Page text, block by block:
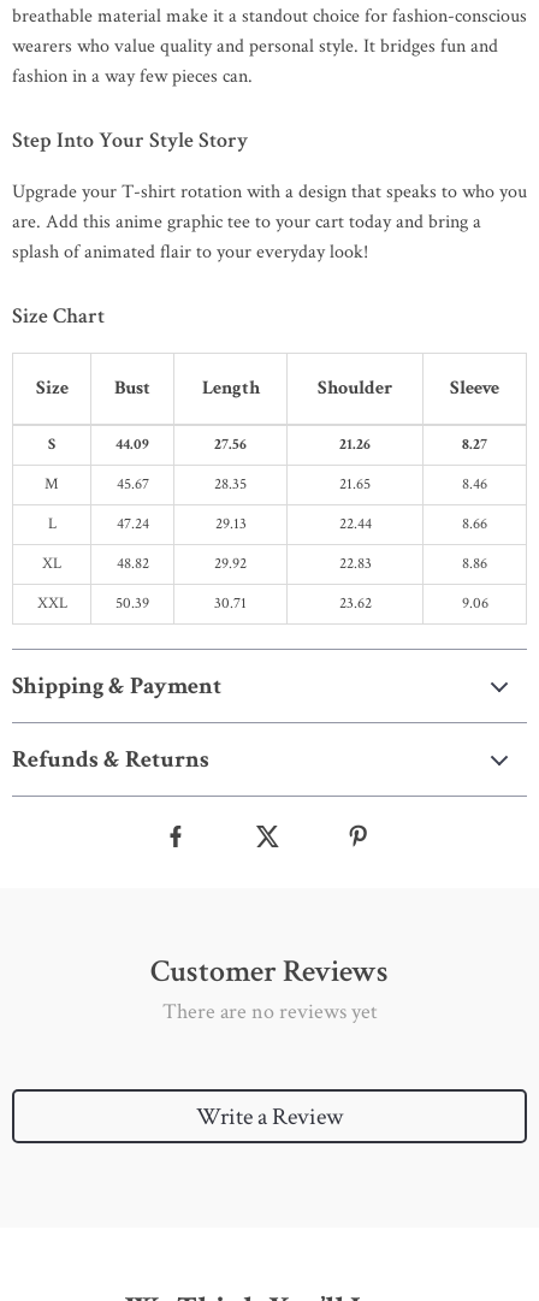
breathable material make it a standout choice for fashion-conscious
wearers who value quality and personal style. It bridges fun and
fashion in a way few pieces can.
Step Into Your Style Story
Upgrade your T-shirt rotation with a design that speaks to who you
are. Add this anime graphic tee to your cart today and bring a
splash of animated flair to your everyday look!
Size Chart
Size Bust Length Shoulder Sleeve
S 44.09 27.56 21.26
8.27
M
45.67 28.35 21.65
8.46
L
47.24 29.13 22.44
8.66
XL
48.82 29.92 22.83
8.86
XXL
50.39 30.71 23.62 9.06
Shipping & Payment
Refunds & Returns
Customer Reviews
There are no reviews yet
Write a Review